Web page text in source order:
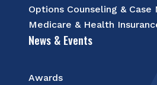
Options Counseling & Case
Medicare & Health
News & Events
Awards